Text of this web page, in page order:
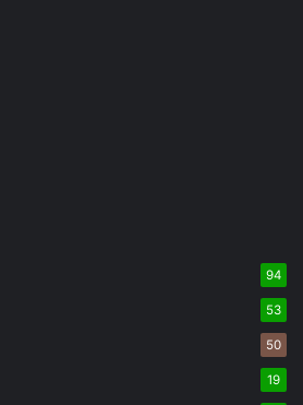
94
53
50
19